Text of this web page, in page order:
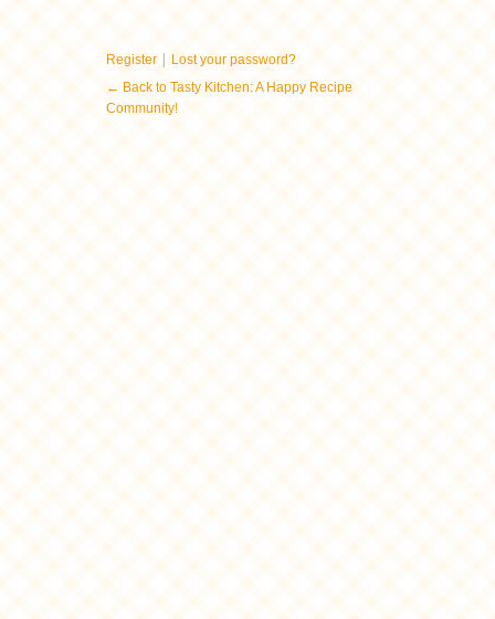
Register | Lost your password?
← Back to Tasty Kitchen: A Happy Recipe
Community!